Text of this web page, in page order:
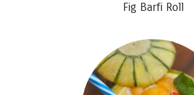
Fig Barfi Roll